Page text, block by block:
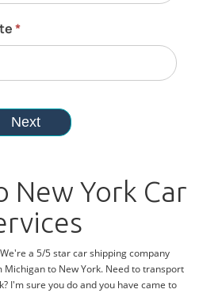
New York Car
a 5/5 star car shipping company
to New York. Need to transport
I'm sure you do and you have came to